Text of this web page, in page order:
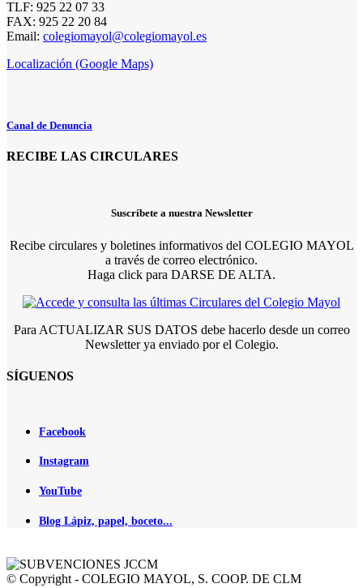
TLF: 925 22 07 33
FAX: 925 22 20 84
Email: colegiomayol@colegiomayol.es
Localización (Google Maps)
Canal de Denuncia
RECIBE LAS CIRCULARES
Suscríbete a nuestra Newsletter
Recibe circulares y boletines informativos del COLEGIO MAYOL
a través de correo electrónico.
Haga click para DARSE DE ALTA.
Para ACTUALIZAR SUS DATOS debe hacerlo desde un correo
Newsletter ya enviado por el Colegio.
SÍGUENOS
Facebook
Instagram
YouTube
Blog Lápiz, papel, boceto...
© Copyright - COLEGIO MAYOL, S. COOP. DE CLM